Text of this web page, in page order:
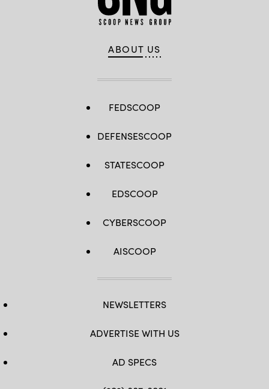
ABOUT US
FEDSCOOP
DEFENSESCOOP
STATESCOOP
EDSCOOP
CYBERSCOOP
AISCOOP
NEWSLETTERS
ADVERTISE WITH US
AD SPECS